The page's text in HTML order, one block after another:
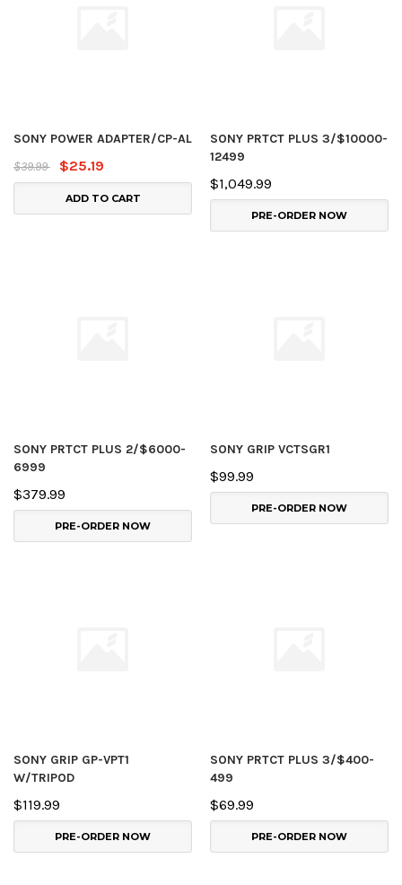
SONY POWER ADAPTER/CP-AL
$39.99
$25.19
ADD TO CART
SONY PRTCT PLUS 3/$10000-
12499
$1,049.99
PRE-ORDER NOW
SONY PRTCT PLUS 2/$6000-
6999
$379.99
PRE-ORDER NOW
SONY GRIP VCTSGR1
$99.99
PRE-ORDER NOW
SONY GRIP GP-VPT1
W/TRIPOD
$119.99
PRE-ORDER NOW
SONY PRTCT PLUS 3/$400-
499
$69.99
PRE-ORDER NOW